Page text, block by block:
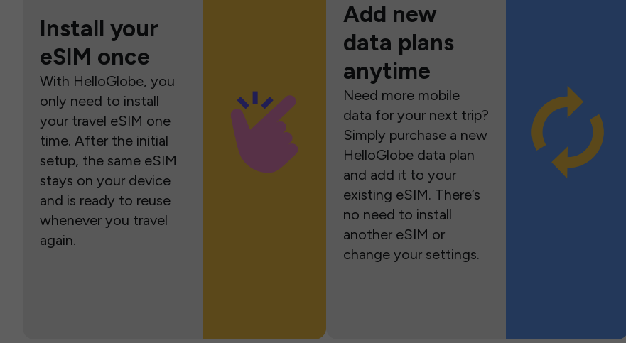
Install your
eSIM once
With HelloGlobe, you
only need to install
your travel eSIM one
time. After the initial
setup, the same eSIM
stays on your device
and is ready to reuse
whenever you travel
again.
Add new
data plans
anytime
Need more mobile
data for your next trip?
Simply purchase a new
HelloGlobe data plan
and add it to your
existing eSIM. There’s
no need to install
another eSIM or
change your settings.